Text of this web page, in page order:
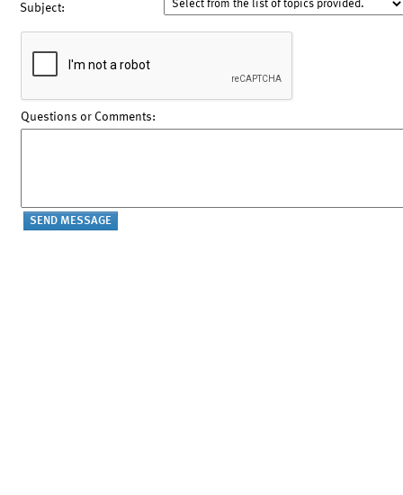
Subject:
Questions or Comments: